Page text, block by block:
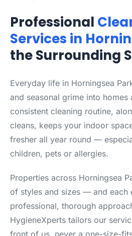
Professional
Services in
the Surrounding
Everyday life in Horningsea
and seasonal grime into
consistent cleaning routine,
cleans, keeps your indoor
fresher all year round —
children, pets or allergies.
Properties across Horningsea
of styles and sizes — and each
professional, thorough
HygieneXperts tailors our
front of us, never a one-size-